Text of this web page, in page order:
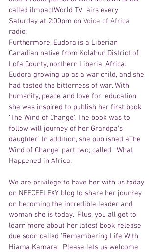
called iImpactWorld TV  airs every
Saturday at 2:00pm on Voice of Africa
radio.
Furthermore, Eudora is a Liberian
Canadian native from Kolahun District of
Lofa County, northern Liberia, Africa.
Eudora growing up as a war child, and she
had tasted the bitterness of war. With
humanity, peace and love for  education,
she was inspired to publish her first book
‘The Wind of Change’. The book was to
follow will journey of her Grandpa’s
daughter’. In addition, she published aThe
Wind of Change’ part two; called  ‘What
Happened in Africa.
We are privilege to have her with us today
on NEECEELEXY blog to share her jounrey
on becoming the incredible leader and
woman she is today.  Plus, you all get to
learn more about her latest book release
due soon called ‘Remembering Life With
Hiama Kamara.  Please lets us welcome